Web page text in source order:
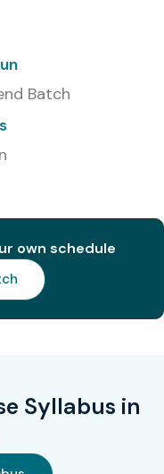
Batch
own schedule
Syllabus in